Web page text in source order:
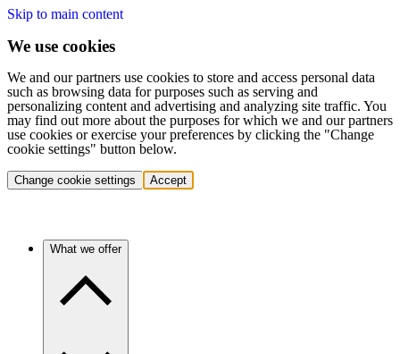
Skip to main content
We use cookies
We and our partners use cookies to store and access personal data
such as browsing data for purposes such as serving and
personalizing content and advertising and analyzing site traffic. You
may find out more about the purposes for which we and our partners
use cookies or exercise your preferences by clicking the "Change
cookie settings" button below.
Change cookie settings Accept
What we offer